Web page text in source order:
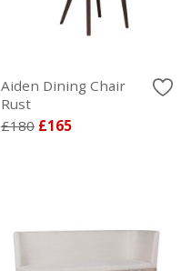
Aiden Dining Chair
Rust
£180 £165